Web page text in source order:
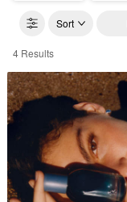
Sort
Glossier Eye
4 Results